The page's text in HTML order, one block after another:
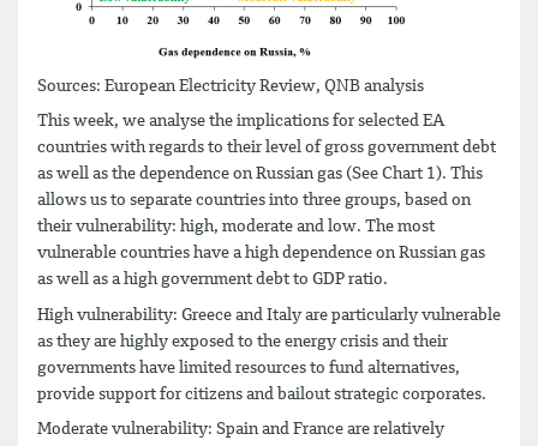
Sources: European Electricity Review, QNB analysis
This week, we analyse the implications for selected EA
countries with regards to their level of gross government debt
as well as the dependence on Russian gas (See Chart 1). This
allows us to separate countries into three groups, based on
their vulnerability: high, moderate and low. The most
vulnerable countries have a high dependence on Russian gas
as well as a high government debt to GDP ratio.
High vulnerability: Greece and Italy are particularly vulnerable
as they are highly exposed to the energy crisis and their
governments have limited resources to fund alternatives,
provide support for citizens and bailout strategic corporates.
Moderate vulnerability: Spain and France are relatively